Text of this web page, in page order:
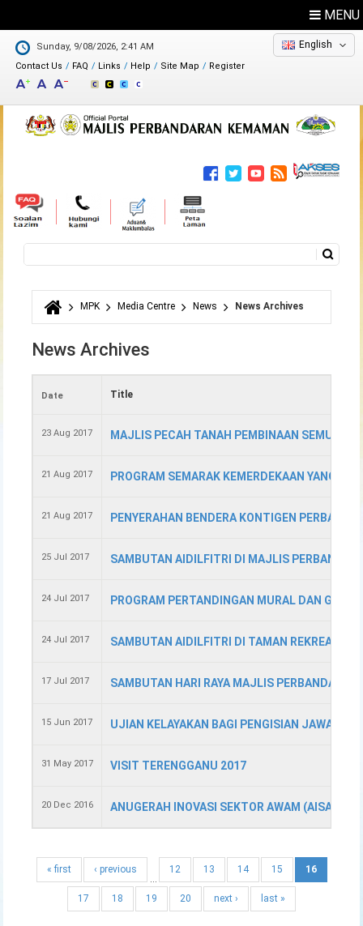
MENU
Sunday, 9/08/2026, 2:41 AM
Contact Us
Feedback
Directory
FAQ Links Help Site Map Register
English
Search form
You are here
MPK Media Centre News News Archives
News Archives
Date Title
23 Aug 2017 MAJLIS PECAH TANAH PEMBINAAN SEMULA
21 Aug 2017 PROGRAM SEMARAK KEMERDEKAAN YANG
21 Aug 2017 PENYERAHAN BENDERA KONTIGEN
25 Jul 2017 SAMBUTAN AIDILFITRI DI MAJLIS
24 Jul 2017 PROGRAM PERTANDINGAN MURAL DAN
24 Jul 2017 SAMBUTAN AIDILFITRI DI TAMAN REKREASI &
17 Jul 2017 SAMBUTAN HARI RAYA MAJLIS
15 Jun 2017 UJIAN KELAYAKAN BAGI PENGISIAN
31 May 2017 VISIT TERENGGANU 2017
20 Dec 2016 ANUGERAH INOVASI SEKTOR AWAM (AISA)
« first
‹ previous
12 13 14 15 16
17 18 19 20 next › last »